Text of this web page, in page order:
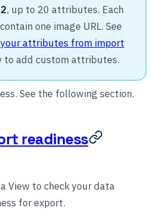
, up to 20 attributes. Each
one image URL. See
attributes from import
to add custom attributes.
See the following section.
readiness
View to check your data
for export.